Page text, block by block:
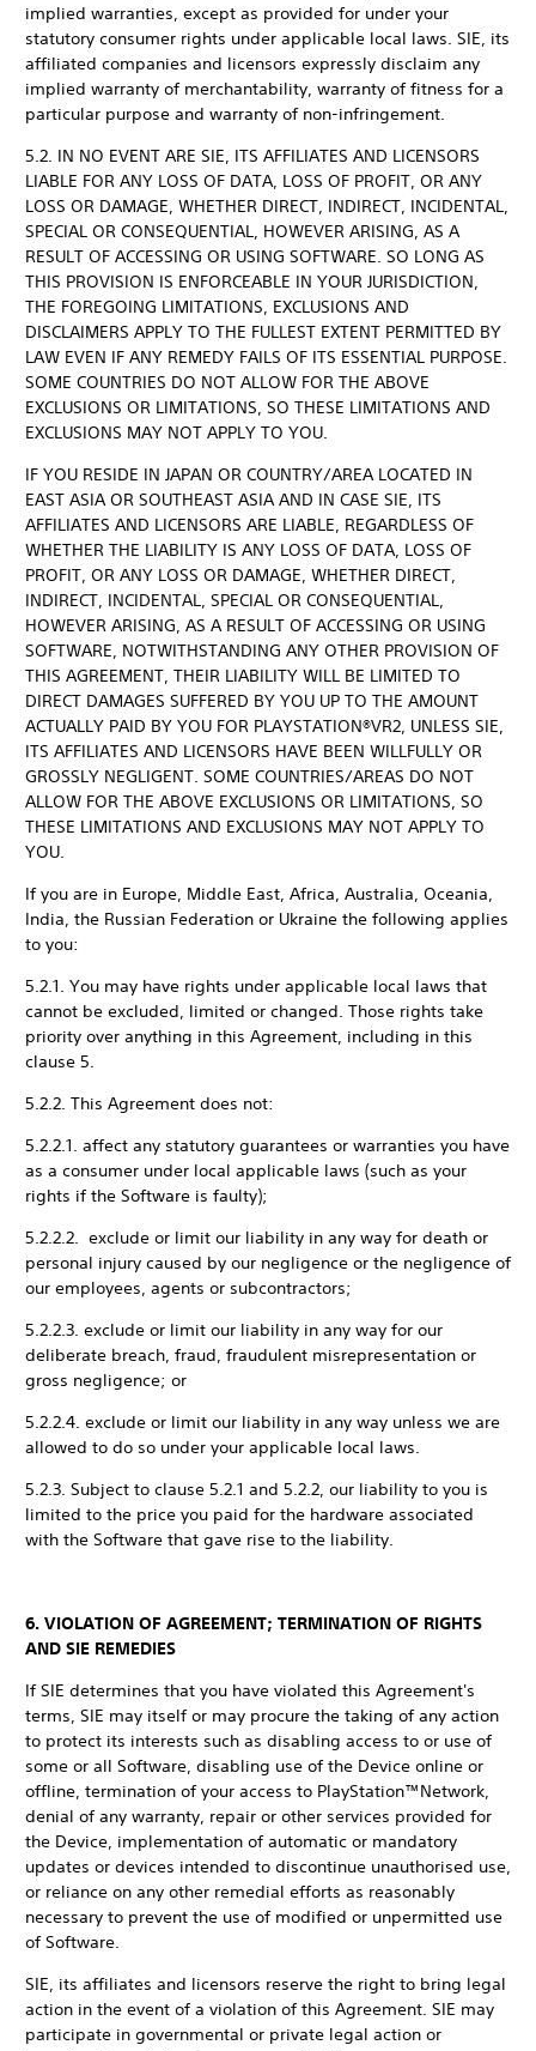
implied warranties, except as provided for under your
statutory consumer rights under applicable local laws. SIE, its
affiliated companies and licensors expressly disclaim any
implied warranty of merchantability, warranty of fitness for a
particular purpose and warranty of non-infringement.
5.2. IN NO EVENT ARE SIE, ITS AFFILIATES AND LICENSORS
LIABLE FOR ANY LOSS OF DATA, LOSS OF PROFIT, OR ANY
LOSS OR DAMAGE, WHETHER DIRECT, INDIRECT, INCIDENTAL,
SPECIAL OR CONSEQUENTIAL, HOWEVER ARISING, AS A
RESULT OF ACCESSING OR USING SOFTWARE. SO LONG AS
THIS PROVISION IS ENFORCEABLE IN YOUR JURISDICTION,
THE FOREGOING LIMITATIONS, EXCLUSIONS AND
DISCLAIMERS APPLY TO THE FULLEST EXTENT PERMITTED BY
LAW EVEN IF ANY REMEDY FAILS OF ITS ESSENTIAL PURPOSE.
SOME COUNTRIES DO NOT ALLOW FOR THE ABOVE
EXCLUSIONS OR LIMITATIONS, SO THESE LIMITATIONS AND
EXCLUSIONS MAY NOT APPLY TO YOU.
IF YOU RESIDE IN JAPAN OR COUNTRY/AREA LOCATED IN
EAST ASIA OR SOUTHEAST ASIA AND IN CASE SIE, ITS
AFFILIATES AND LICENSORS ARE LIABLE, REGARDLESS OF
WHETHER THE LIABILITY IS ANY LOSS OF DATA, LOSS OF
PROFIT, OR ANY LOSS OR DAMAGE, WHETHER DIRECT,
INDIRECT, INCIDENTAL, SPECIAL OR CONSEQUENTIAL,
HOWEVER ARISING, AS A RESULT OF ACCESSING OR USING
SOFTWARE, NOTWITHSTANDING ANY OTHER PROVISION OF
THIS AGREEMENT, THEIR LIABILITY WILL BE LIMITED TO
DIRECT DAMAGES SUFFERED BY YOU UP TO THE AMOUNT
ACTUALLY PAID BY YOU FOR PLAYSTATION®VR2, UNLESS SIE,
ITS AFFILIATES AND LICENSORS HAVE BEEN WILLFULLY OR
GROSSLY NEGLIGENT. SOME COUNTRIES/AREAS DO NOT
ALLOW FOR THE ABOVE EXCLUSIONS OR LIMITATIONS, SO
THESE LIMITATIONS AND EXCLUSIONS MAY NOT APPLY TO
YOU.
If you are in Europe, Middle East, Africa, Australia, Oceania,
India, the Russian Federation or Ukraine the following applies
to you:
5.2.1. You may have rights under applicable local laws that
cannot be excluded, limited or changed. Those rights take
priority over anything in this Agreement, including in this
clause 5.
5.2.2. This Agreement does not:
5.2.2.1. affect any statutory guarantees or warranties you have
as a consumer under local applicable laws (such as your
rights if the Software is faulty);
5.2.2.2. exclude or limit our liability in any way for death or
personal injury caused by our negligence or the negligence of
our employees, agents or subcontractors;
5.2.2.3. exclude or limit our liability in any way for our
deliberate breach, fraud, fraudulent misrepresentation or
gross negligence; or
5.2.2.4. exclude or limit our liability in any way unless we are
allowed to do so under your applicable local laws.
5.2.3. Subject to clause 5.2.1 and 5.2.2, our liability to you is
limited to the price you paid for the hardware associated
with the Software that gave rise to the liability.
6. VIOLATION OF AGREEMENT; TERMINATION OF RIGHTS
AND SIE REMEDIES
If SIE determines that you have violated this Agreement's
terms, SIE may itself or may procure the taking of any action
to protect its interests such as disabling access to or use of
some or all Software, disabling use of the Device online or
offline, termination of your access to PlayStation™Network,
denial of any warranty, repair or other services provided for
the Device, implementation of automatic or mandatory
updates or devices intended to discontinue unauthorised use,
or reliance on any other remedial efforts as reasonably
necessary to prevent the use of modified or unpermitted use
of Software.
SIE, its affiliates and licensors reserve the right to bring legal
action in the event of a violation of this Agreement. SIE may
participate in governmental or private legal action or